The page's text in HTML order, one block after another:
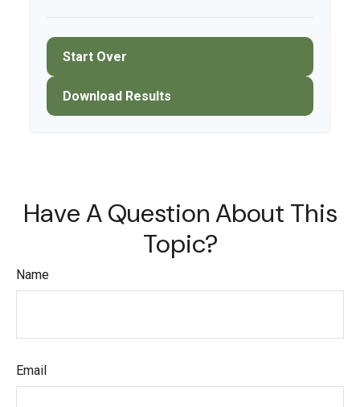
Start Over
Download Results
Have A Question About This
Topic?
Name
Email